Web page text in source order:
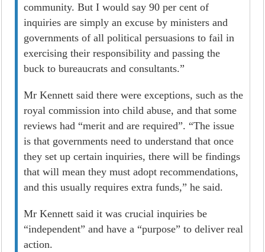
community. But I would say 90 per cent of
inquiries are simply an excuse by ministers and
governments of all political persuasions to fail in
exercising their responsibility and passing the
buck to bureaucrats and consultants.”
Mr Kennett said there were exceptions, such as the
royal commission into child abuse, and that some
reviews had “merit and are required”. “The issue
is that governments need to understand that once
they set up certain inquiries, there will be findings
that will mean they must adopt recommendations,
and this usually requires extra funds,” he said.
Mr Kennett said it was crucial inquiries be
“independent” and have a “purpose” to deliver real
­action.